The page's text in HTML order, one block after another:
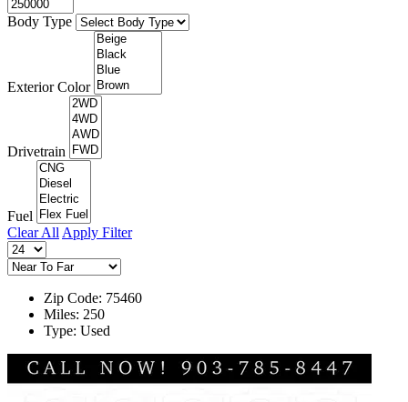
Body Type
Exterior Color
Drivetrain
Fuel
Clear All Apply Filter
Zip Code: 75460
Miles: 250
Type: Used